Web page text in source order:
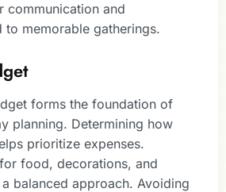
communication and
to memorable gatherings.
forms the foundation of
planning. Determining how
prioritize expenses.
food, decorations, and
balanced approach. Avoiding